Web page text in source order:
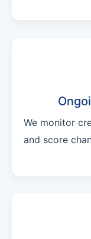
We monitor
and score